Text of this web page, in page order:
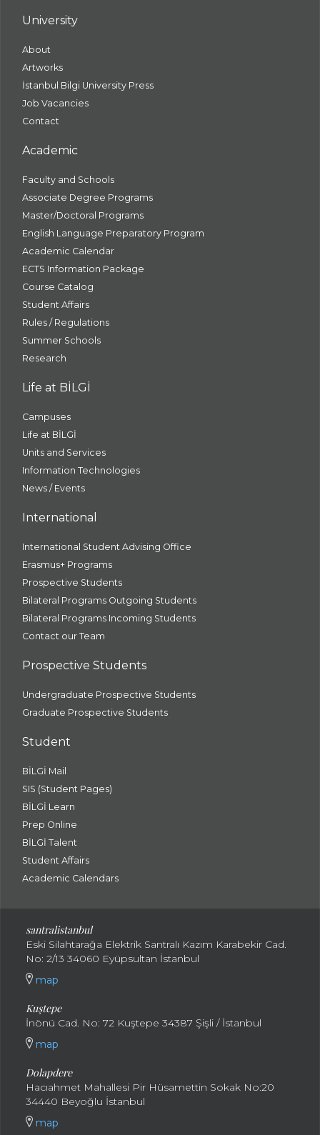
University
About
Artworks
İstanbul Bilgi University Press
Job Vacancies
Contact
Academic
Faculty and Schools
Associate Degree Programs
Master/Doctoral Programs
English Language Preparatory Program
Academic Calendar
ECTS Information Package
Course Catalog
Student Affairs
Rules / Regulations
Summer Schools
Research
Life at BİLGİ
Campuses
Life at BİLGİ
Units and Services
Information Technologies
News / Events
International
International Student Advising Office
Erasmus+ Programs
Prospective Students
Bilateral Programs Outgoing Students
Bilateral Programs Incoming Students
Contact our Team
Prospective Students
Undergraduate Prospective Students
Graduate Prospective Students
Student
BİLGİ Mail
SIS (Student Pages)
BİLGİ Learn
Prep Online
BİLGİ Talent
Student Affairs
Academic Calendars
santralistanbul
Eski Silahtarağa Elektrik Santralı Kazım Karabekir Cad.
No: 2/13 34060 Eyüpsultan İstanbul
map
Kuştepe
İnönü Cad. No: 72 Kuştepe 34387 Şişli / İstanbul
map
Dolapdere
Hacıahmet Mahallesi Pir Hüsamettin Sokak No:20
34440 Beyoğlu İstanbul
map